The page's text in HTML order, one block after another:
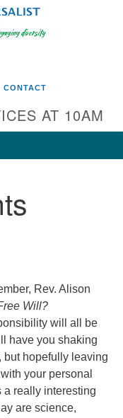
CONTACT
AT 10AM
Rev. Alison
Will?
will all be
have you shaking
but hopefully leaving
your personal
a really interesting
are science,